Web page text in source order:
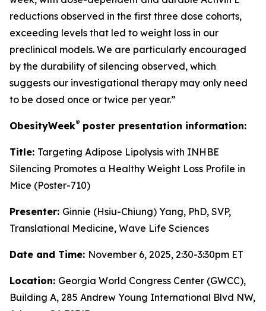
reductions observed in the first three dose cohorts,
exceeding levels that led to weight loss in our
preclinical models. We are particularly encouraged
by the durability of silencing observed, which
suggests our investigational therapy may only need
to be dosed once or twice per year.”
ObesityWeek® poster presentation information:
Title: Targeting Adipose Lipolysis with INHBE
Silencing Promotes a Healthy Weight Loss Profile in
Mice (Poster-710)
Presenter: Ginnie (Hsiu-Chiung) Yang, PhD, SVP,
Translational Medicine, Wave Life Sciences
Date and Time: November 6, 2025, 2:30-3:30pm ET
Location: Georgia World Congress Center (GWCC),
Building A, 285 Andrew Young International Blvd NW,